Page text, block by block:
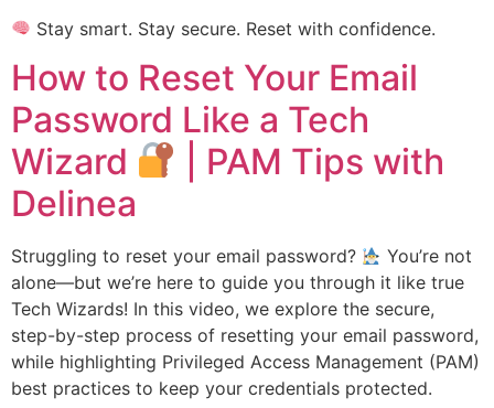
Stay smart. Stay secure. Reset with confidence.
How to Reset Your Email
Password Like a Tech
Wizard
| PAM Tips with
Delinea
Struggling to reset your email password?
You’re not
alone—but we’re here to guide you through it like true
Tech Wizards! In this video, we explore the secure,
step-by-step process of resetting your email password,
while highlighting Privileged Access Management (PAM)
best practices to keep your credentials protected.